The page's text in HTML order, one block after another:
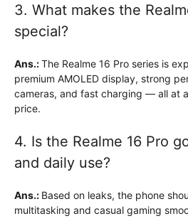
3. What makes the
special?
Ans.:The Realme 16 Pro series is
premium AMOLED display, strong
cameras, and fast charging — all at
price.
4. Is the Realme 16 Pro
and daily use?
Ans.: Based on leaks, the phone
multitasking and casual gaming